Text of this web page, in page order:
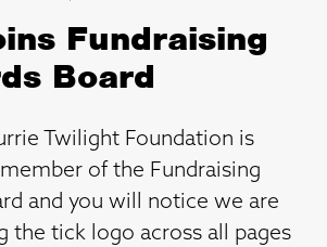
Fundraising
Board
Twilight Foundation is
of the Fundraising
and you will notice we are
the tick logo across all pages